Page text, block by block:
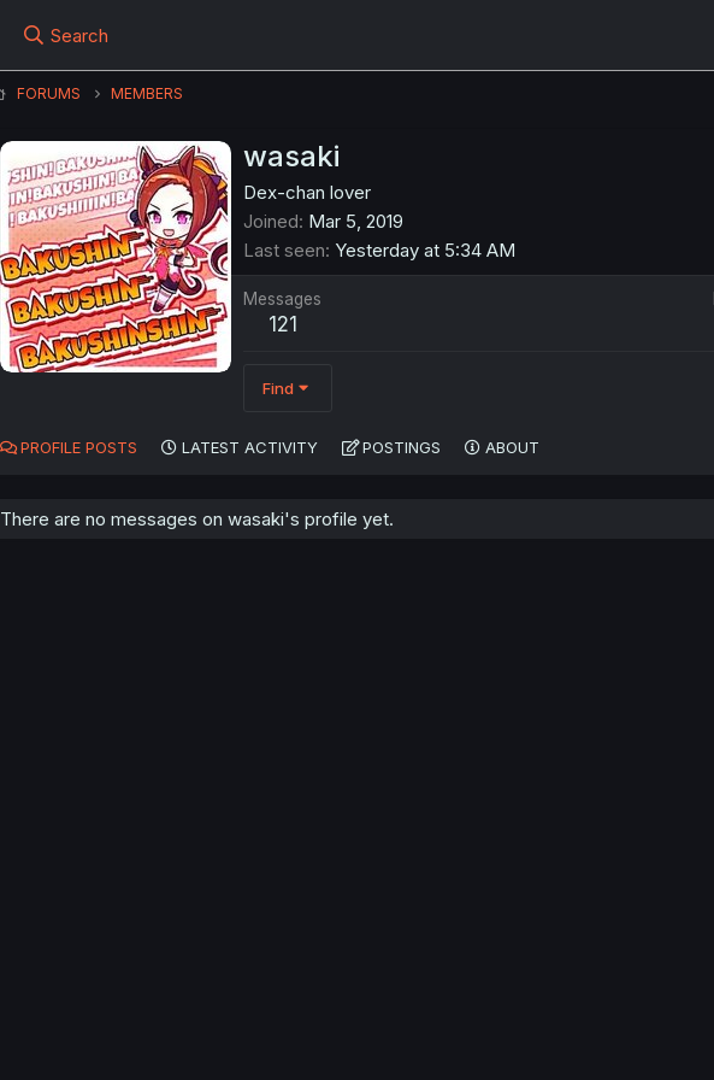
Search
FORUMS MEMBERS
wasaki
Dex-chan lover
Joined Mar 5, 2019
Last seen Yesterday at 5:34 AM
Messages
121
Find
PROFILE POSTS LATEST ACTIVITY POSTINGS ABOUT
There are no messages on wasaki's profile yet.